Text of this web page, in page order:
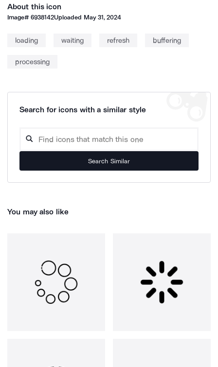
About this icon
Image#6938142Uploaded May 31, 2024
loading waiting refresh buffering
processing
Search for icons with a similar style
Search Similar
You may also like